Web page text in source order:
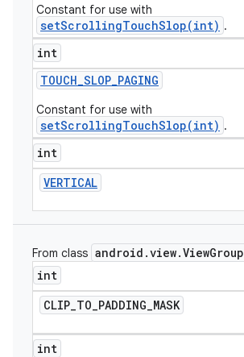
Constant for use with
setScrollingTouchSlop(int) .
int
TOUCH_SLOP_PAGING
Constant for use with
setScrollingTouchSlop(int) .
int
VERTICAL
From class android .view.ViewGroup
int
CLIP_TO_PADDING_MASK
int